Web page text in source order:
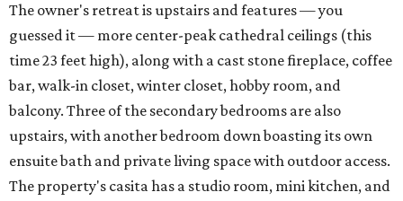
The owner's retreat is upstairs and features — you
guessed it — more center-peak cathedral ceilings (this
time 23 feet high), along with a cast stone fireplace, coffee
bar, walk-in closet, winter closet, hobby room, and
balcony. Three of the secondary bedrooms are also
upstairs, with another bedroom down boasting its own
ensuite bath and private living space with outdoor access.
The property's casita has a studio room, mini kitchen, and